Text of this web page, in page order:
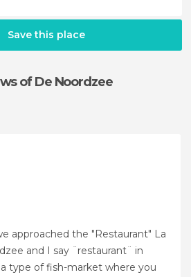
Save this place
of De Noordzee
approached the "Restaurant" La
and I say ¨restaurant¨ in
type of fish-market where you